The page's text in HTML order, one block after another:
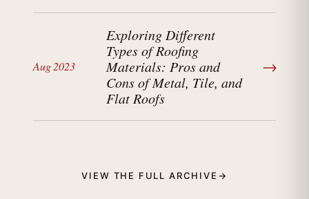
Aug 2023
Exploring Different
Types of Roofing
Materials: Pros and
Cons of Metal, Tile, and
Flat Roofs
→
VIEW THE FULL ARCHIVE →